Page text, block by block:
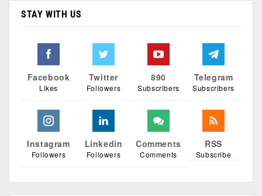
STAY WITH US
Facebook
Likes
Twitter
Followers
890
Subscribers
Telegram
Subscribers
Instagram
Followers
Linkedin
Followers
Comments
Comments
RSS
Subscribe